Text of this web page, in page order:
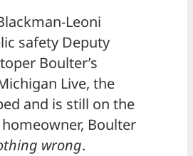
Leoni
safety Deputy
Boulter’s
Live, the
and is still on the
Boulter
wrong.